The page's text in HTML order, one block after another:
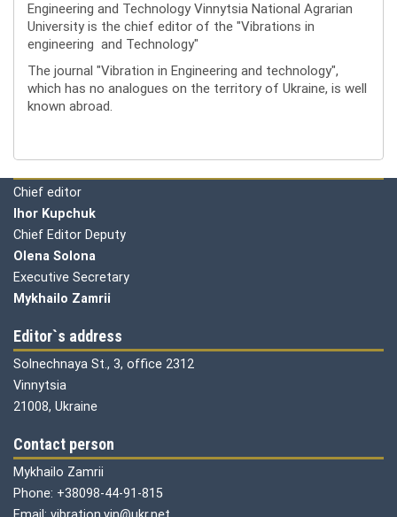
Engineering and Technology Vinnytsia National Agrarian
University is the chief editor of the "Vibrations in
engineering and Technology"
The journal "Vibration in Engineering and technology",
which has no analogues on the territory of Ukraine, is well
known abroad.
Editorial board
Chief editor
Ihor Kupchuk
Chief Editor Deputy
Olena Solona
Executive Secretary
Mykhailo Zamrii
Editor`s address
Solnechnaya St., 3, office 2312
Vinnytsia
21008, Ukraine
Contact person
Mykhailo Zamrii
Phone: +38098-44-91-815